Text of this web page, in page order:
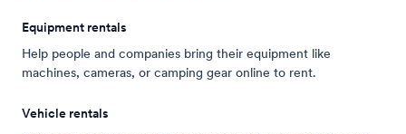
Equipment rentals
Help people and companies bring their equipment like
machines, cameras, or camping gear online to rent.
Vehicle rentals